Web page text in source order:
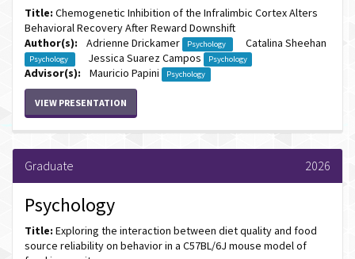
Title: Chemogenetic Inhibition of the Infralimbic Cortex Alters
Behavioral Recovery After Reward Downshift
Author(s):
Adrienne Drickamer Psychology Catalina Sheehan
Psychology Jessica Suarez Campos Psychology
Advisor(s): Mauricio Papini Psychology
VIEW PRESENTATION
Graduate 2026
Psychology
Title: Exploring the interaction between diet quality and food
source reliability on behavior in a C57BL/6J mouse model of